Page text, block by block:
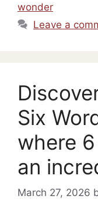
wonder
Leave a
Six
where
an
March 27, 2026